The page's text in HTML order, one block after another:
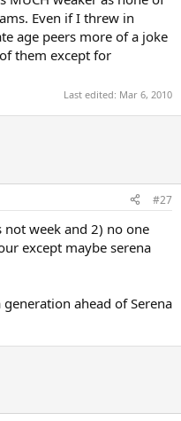
Even if I threw in
age peers more of a joke
them except for
Last edited: Mar 6, 2010
#27
not week and 2) no one
except maybe serena
ahead of Serena